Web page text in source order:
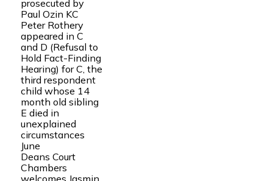
prosecuted by
Paul Ozin KC
Peter Rothery
appeared in C
and D (Refusal to
Hold Fact-Finding
Hearing) for C, the
third respondent
child whose 14
month old sibling
E died in
unexplained
circumstances
June
Deans Court
Chambers
welcomes Jasmin